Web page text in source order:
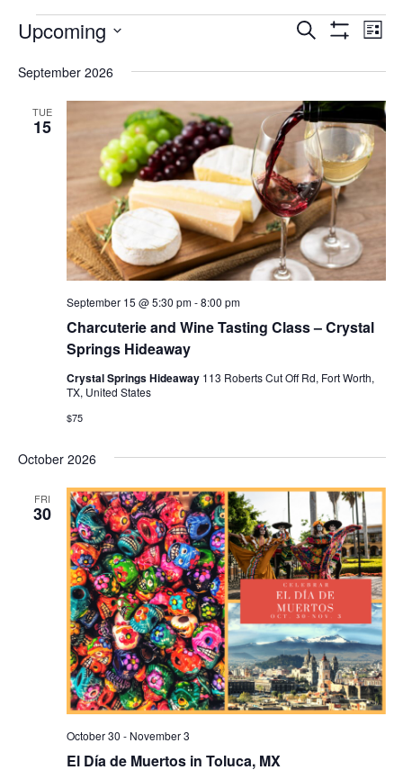
Events
Events
Views
Search
List
Upcoming
September 2026
TUE
15
Charcuterie and Wine Tasting Class – Crystal
Springs Hideaway
September 15 @ 5:30 pm-8:00 pm
Crystal Springs Hideaway 113 Roberts Cut Off Rd, Fort Worth,
TX, United States
$75
October 2026
FRI
30
El Día de Muertos in Toluca, MX
October 30 - November 3
FAQ
SIGNUP